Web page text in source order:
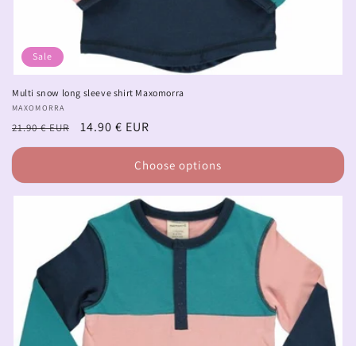
Sale
Multi snow long sleeve shirt Maxomorra
Vendor:
MAXOMORRA
Regular
price
21.90 € EUR
Sale
price
14.90 € EUR
Choose options